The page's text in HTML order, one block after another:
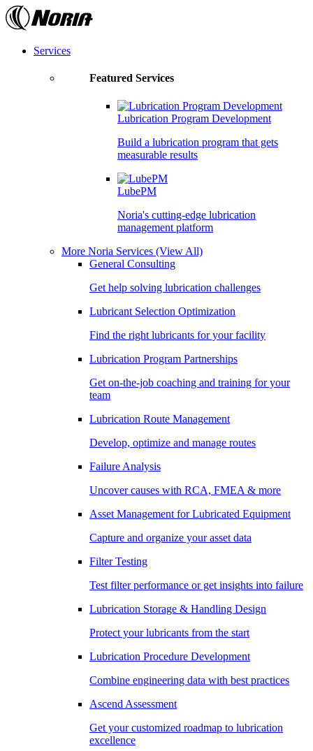
Skip
to
contentServices
Featured Services
Lubrication Program Development
Build a lubrication program that gets
measurable results
LubePM
Noria's cutting-edge lubrication
management platform
More Noria Services (View All)
General Consulting
Get help solving lubrication challenges
Lubricant Selection Optimization
Find the right lubricants for your facility
Lubrication Program Partnerships
Get on-the-job coaching and training for your
team
Lubrication Route Management
Develop, optimize and manage routes
Failure Analysis
Uncover causes with RCA, FMEA & more
Asset Management for Lubricated Equipment
Capture and organize your asset data
Filter Testing
Test filter performance or get insights into failure
Lubrication Storage & Handling Design
Protect your lubricants from the start
Lubrication Procedure Development
Combine engineering data with best practices
Ascend Assessment
Get your customized roadmap to lubrication
excellence